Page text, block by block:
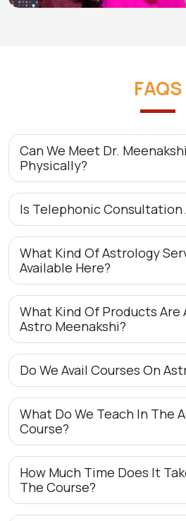
FAQS
Can We Meet Dr.
Physically?
Is Telephonic Consultation
What Kind Of Astrology
Available Here?
What Kind Of Products Are
Astro Meenakshi?
Do We Avail Courses On
What Do We Teach In The
Course?
How Much Time Does It
The Course?